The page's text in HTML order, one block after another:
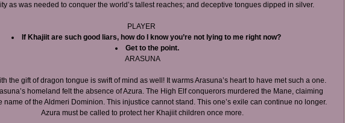
as was needed to conquer the world’s tallest reaches; and deceptive tongues dipped in silver.
PLAYER
If Khajiit are such good liars, how do I know you’re not lying to me right now?
Get to the point.
ARASUNA
the gift of dragon tongue is swift of mind as well! It warms Arasuna’s heart to have met such a one.
homeland felt the absence of Azura. The High Elf conquerors murdered the Mane, claiming
name of the Aldmeri Dominion. This injustice cannot stand. This one’s exile can continue no longer.
Azura must be called to protect her Khajiit children once more.